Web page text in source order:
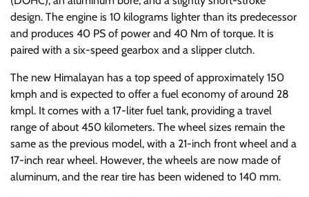
design. The engine is 10 kilograms lighter than its predecessor
and produces 40 PS of power and 40 Nm of torque. It is
paired with a six-speed gearbox and a slipper clutch.
The new Himalayan has a top speed of approximately 150
kmph and is expected to offer a fuel economy of around 28
kmpl. It comes with a 17-liter fuel tank, providing a travel
range of about 450 kilometers. The wheel sizes remain the
same as the previous model, with a 21-inch front wheel and a
17-inch rear wheel. However, the wheels are now made of
aluminum, and the rear tire has been widened to 140 mm.